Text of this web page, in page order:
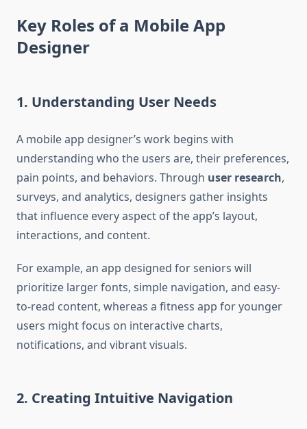
Key Roles of a Mobile App
Designer
1. Understanding User Needs
A mobile app designer’s work begins with
understanding who the users are, their preferences,
pain points, and behaviors. Through user research,
surveys, and analytics, designers gather insights
that influence every aspect of the app’s layout,
interactions, and content.
For example, an app designed for seniors will
prioritize larger fonts, simple navigation, and easy-
to-read content, whereas a fitness app for younger
users might focus on interactive charts,
notifications, and vibrant visuals.
2. Creating Intuitive Navigation